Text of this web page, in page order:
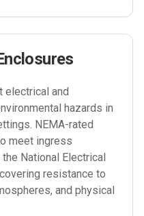
electrical and
hazards in
NEMA-rated
meet ingress
National Electrical
resistance to
and physical